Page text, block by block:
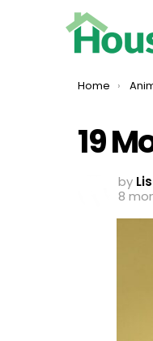
You are here:
Home
19
by
8